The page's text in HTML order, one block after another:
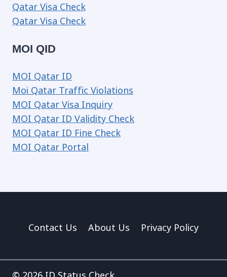
Qatar Visa Check
Qatar Visa Check
MOI QID
MOI Qatar ID
Moi Qatar Traffic Violations
MOI Qatar Visa Inquiry
MOI Qatar ID Validity Check
MOI Qatar ID Fine Check
MOI Qatar Portal
Contact Us About Us Privacy Policy